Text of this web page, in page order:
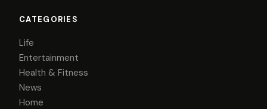
CATEGORIES
Life
Entertainment
Health & Fitness
News
Home